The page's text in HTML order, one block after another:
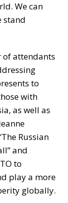
We can
stand
of attendants
to
with
as well as
Russian
and
to
play a more
globally.